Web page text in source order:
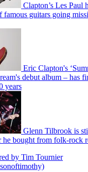
Clapton’s Les Paul
famous guitars going
Eric Clapton's
debut album – has
years
Glenn Tilbrook is
he bought from folk-rock
by Tim Tournier